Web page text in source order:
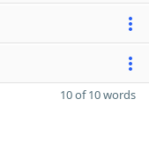
10 of 10 words